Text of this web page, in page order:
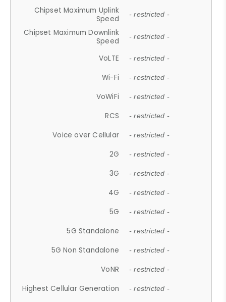
Chipset Maximum Uplink
Speed
- restricted -
Chipset Maximum Downlink
Speed
- restricted -
VoLTE - restricted -
Wi-Fi - restricted -
VoWiFi - restricted -
RCS - restricted -
Voice over Cellular - restricted -
2G - restricted -
3G - restricted -
4G - restricted -
5G - restricted -
5G Standalone - restricted -
5G Non Standalone - restricted -
VoNR - restricted -
Highest Cellular Generation - restricted -